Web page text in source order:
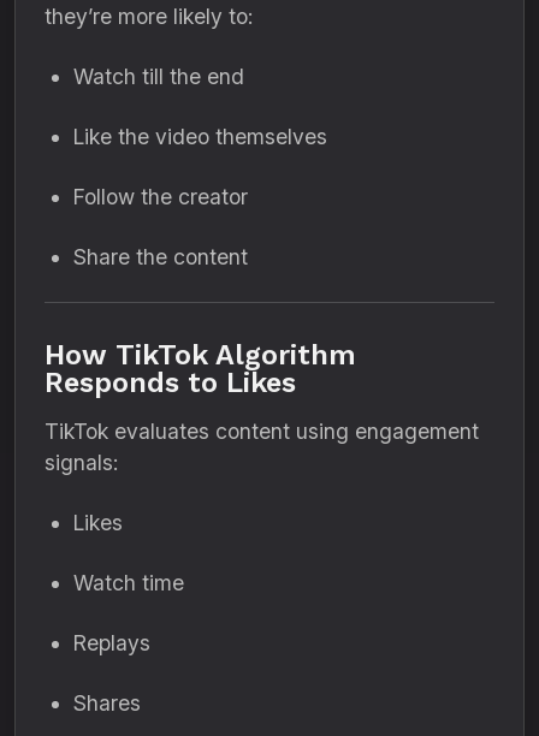
they’re more likely to:
Watch till the end
Like the video themselves
Follow the creator
Share the content
How TikTok Algorithm
Responds to Likes
TikTok evaluates content using engagement
signals:
Likes
Watch time
Replays
Shares